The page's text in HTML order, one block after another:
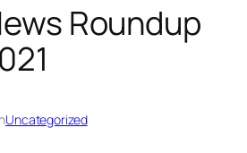
Roundup
Uncategorized